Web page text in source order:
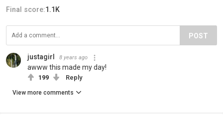
Final score:1.1K
POST
justagirl 8 years ago
awww this made my day!
199 Reply
View more comments